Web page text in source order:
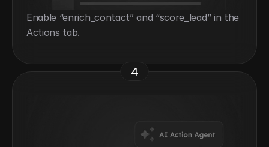
Enable “enrich_contact” and “score_lead” in the
Actions tab.
4